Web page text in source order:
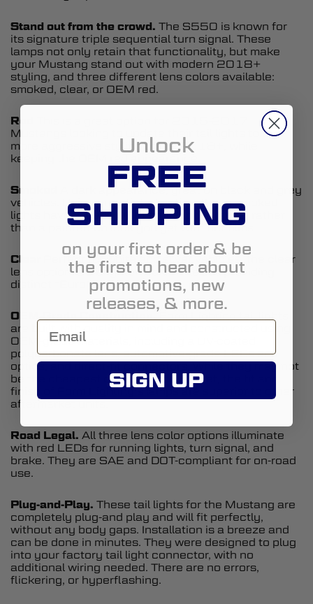
Stand out from the crowd. The S550 is known for
its signature triple sequential turn signal. These
lamps not only retain that functionality, but make
your Mustang stand out with modern 2018+
styling, and three different lens colors available:
smoked, clear, or OEM red.
Red
Mustangs looking to update their tail lights to the
more aggressive styling of the 2018+, while
keeping the OEM red appearance.
Smoked
A dark appearance, great on black and grey
vehicles. Using grey-tinted optics, these smoked
lights have a clean OEM-style appearance, rather
than a painted-on look you get with tint films.
Clear
Perfect for white and silver vehicles, the clear
lens option is a brighter look, while still providing
distinct “Euro” styling.
OEM-Grade Construction. Form Lighting tail lights
are built with quality in mind and constructed using
OEM-grade materials, including a UV-coated
polycarbonate lens, automotive-grade LEDs and
optics, and direct-fit connectors. While they may not
be the cheapest option on the market, the fit and
finish of Form Lighting's lamps are superior to other
aftermarket units.
Road Legal. All three lens color options illuminate
with red LEDs for running lights, turn signal, and
brake. They are SAE and DOT-compliant for on-road
use.
Plug-and-Play. These tail lights for the Mustang are
completely plug-and play and will fit perfectly,
without any body gaps. Installation is a breeze and
can be done in minutes. They were designed to plug
into your factory tail light connector, with no
additional wiring needed. There are no errors,
flickering, or hyperflashing.
Unlock
FREE
SHIPPING
on your first order & be
the first to hear about
promotions, new
releases, & more.
SIGN UP